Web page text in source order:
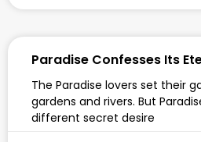
Paradise Confesses Its
The Paradise lovers set their
gardens and rivers. But
different secret desire